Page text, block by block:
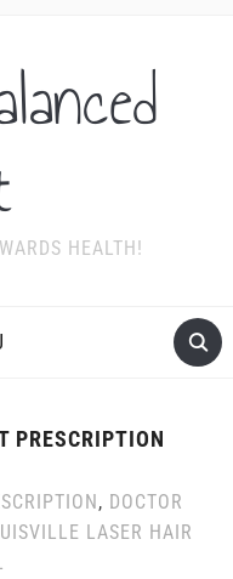
HEALTH!
PRESCRIPTION
, DOCTOR
LASER HAIR